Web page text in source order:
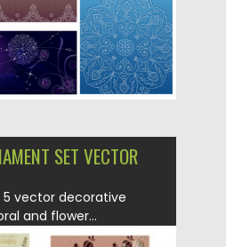
SET VECTOR
5 vector decorative
and flower...